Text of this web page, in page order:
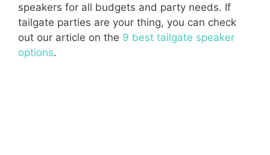
speakers for all budgets and party needs. If
tailgate parties are your thing, you can check
out our article on the 9 best tailgate speaker
options.